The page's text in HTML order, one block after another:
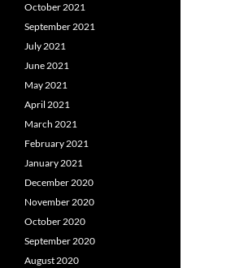
October 2021
September 2021
July 2021
June 2021
May 2021
April 2021
March 2021
February 2021
January 2021
December 2020
November 2020
October 2020
September 2020
August 2020